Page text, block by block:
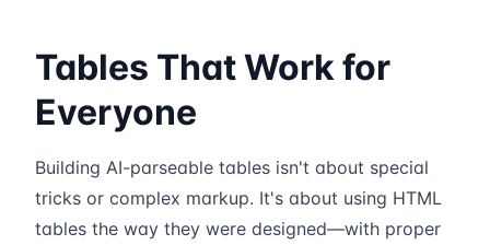
Tables That Work for
Everyone
Building AI-parseable tables isn't about special
tricks or complex markup. It's about using HTML
tables the way they were designed—with proper